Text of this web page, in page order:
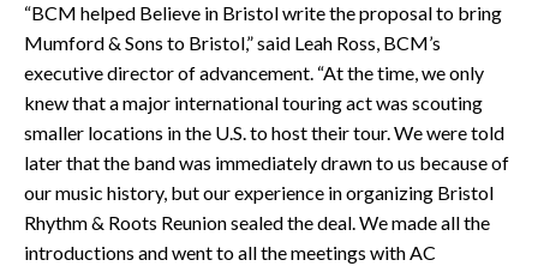
“BCM helped Believe in Bristol write the proposal to bring
Mumford & Sons to Bristol,” said Leah Ross, BCM’s
executive director of advancement. “At the time, we only
knew that a major international touring act was scouting
smaller locations in the U.S. to host their tour. We were told
later that the band was immediately drawn to us because of
our music history, but our experience in organizing Bristol
Rhythm & Roots Reunion sealed the deal. We made all the
introductions and went to all the meetings with AC